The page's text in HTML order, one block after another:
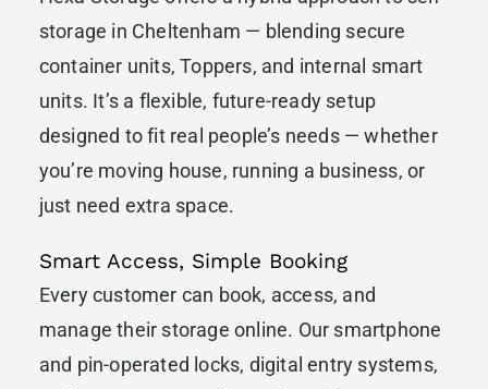
storage in Cheltenham — blending secure
container units, Toppers, and internal smart
units. It’s a flexible, future-ready setup
designed to fit real people’s needs — whether
you’re moving house, running a business, or
just need extra space.
Smart Access, Simple Booking
Every customer can book, access, and
manage their storage online. Our smartphone
and pin-operated locks, digital entry systems,